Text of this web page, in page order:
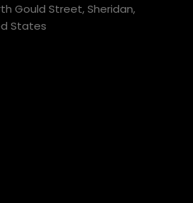
Gould Street, Sheridan,
States